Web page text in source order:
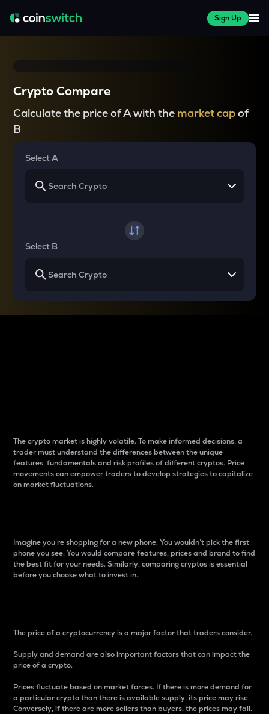
Sign Up
Crypto Compare
Calculate the price of A with the market capof
B
Select A
Select B
The crypto market is highly volatile. To make informed decisions, a
trader must understand the differences between the unique
features, fundamentals and risk profiles of different cryptos. Price
movements can empower traders to develop strategies to capitalize
on market fluctuations.
Imagine you’re shopping for a new phone. You wouldn’t pick the first
phone you see. You would compare features, prices and brand to find
the best fit for your needs. Similarly, comparing cryptos is essential
before you choose what to invest in..
The price of a cryptocurrency is a major factor that traders consider.
Supply and demand are also important factors that can impact the
price of a crypto.
Prices fluctuate based on market forces. If there is more demand for
a particular crypto than there is available supply, its price may rise.
Conversely, if there are more sellers than buyers, the prices may fall.